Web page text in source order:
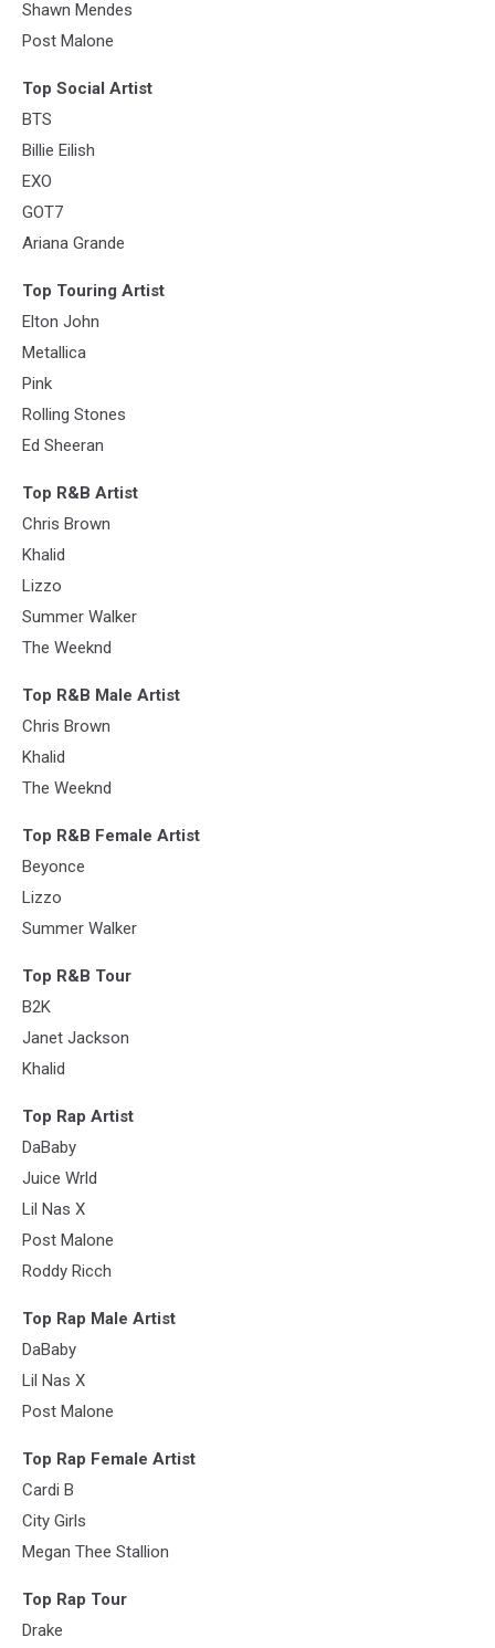
Shawn Mendes
Post Malone
Top Social Artist
BTS
Billie Eilish
EXO
GOT7
Ariana Grande
Top Touring Artist
Elton John
Metallica
Pink
Rolling Stones
Ed Sheeran
Top R&B Artist
Chris Brown
Khalid
Lizzo
Summer Walker
The Weeknd
Top R&B Male Artist
Chris Brown
Khalid
The Weeknd
Top R&B Female Artist
Beyonce
Lizzo
Summer Walker
Top R&B Tour
B2K
Janet Jackson
Khalid
Top Rap Artist
DaBaby
Juice Wrld
Lil Nas X
Post Malone
Roddy Ricch
Top Rap Male Artist
DaBaby
Lil Nas X
Post Malone
Top Rap Female Artist
Cardi B
City Girls
Megan Thee Stallion
Top Rap Tour
Drake